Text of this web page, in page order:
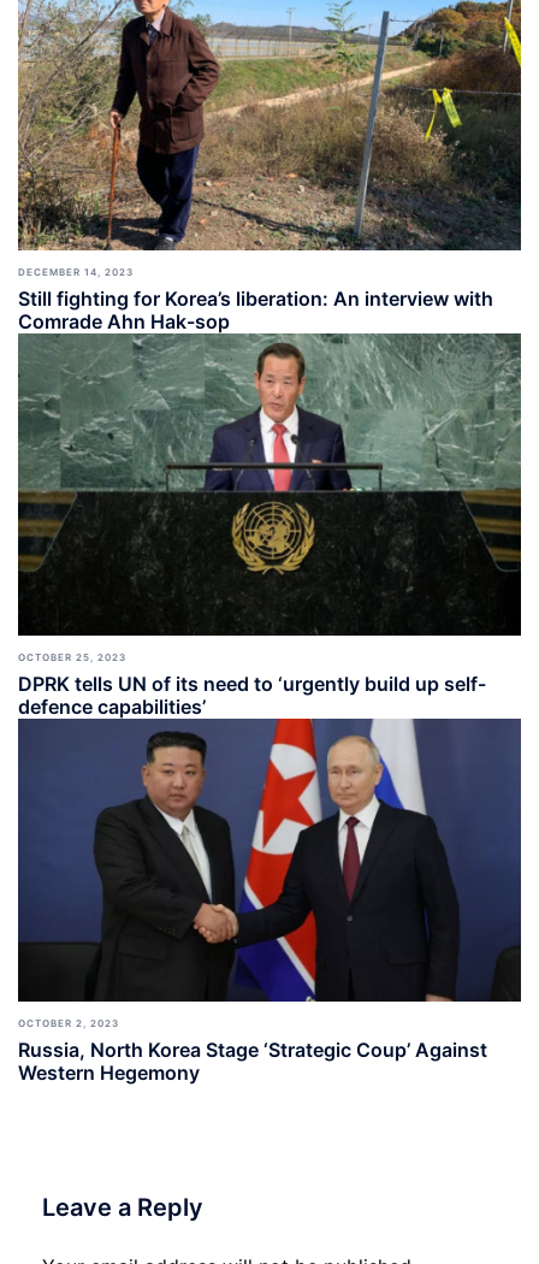
DECEMBER 14, 2023
Still fighting for Korea’s liberation: An interview with
Comrade Ahn Hak-sop
OCTOBER 25, 2023
DPRK tells UN of its need to ‘urgently build up self-
defence capabilities’
OCTOBER 2, 2023
Russia, North Korea Stage ‘Strategic Coup’ Against
Western Hegemony
Leave a Reply